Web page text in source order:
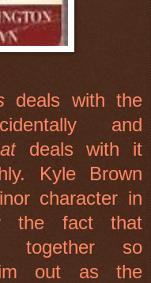
deals with the
and
deals with it
Kyle Brown
character in
the fact that
together so
out as the